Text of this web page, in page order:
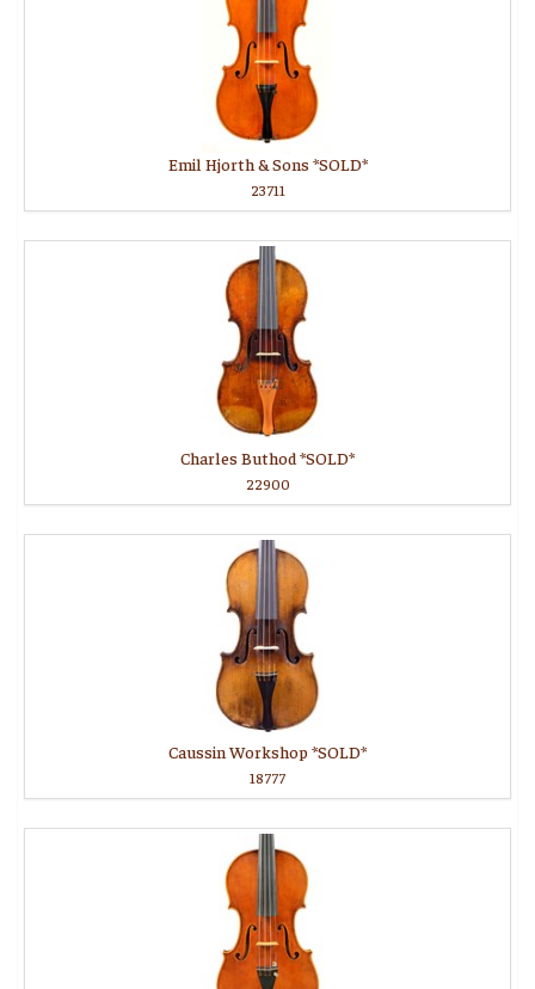
Emil Hjorth & Sons *SOLD*
23711
Charles Buthod *SOLD*
22900
Caussin Workshop *SOLD*
18777